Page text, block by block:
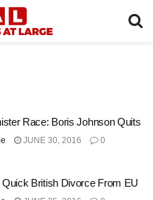
Race: Boris Johnson Quits
JUNE 30, 2016 0
British Divorce From EU